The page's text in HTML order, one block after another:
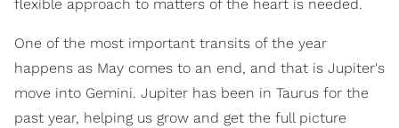
flexible approach to matters of the heart is needed.
One of the most important transits of the year
happens as May comes to an end, and that is Jupiter's
move into Gemini. Jupiter has been in Taurus for the
past year, helping us grow and get the full picture